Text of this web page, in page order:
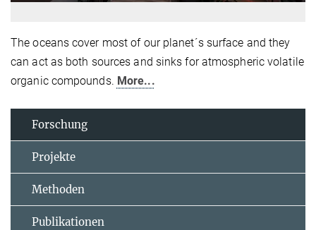
The oceans cover most of our planet´s surface and they
can act as both sources and sinks for atmospheric volatile
organic compounds. More...
Forschung
Projekte
Methoden
Publikationen